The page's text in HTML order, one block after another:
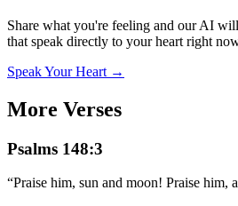
Share what you're feeling and our AI
that speak directly to your heart right
Speak Your Heart →
More Verses
Psalms 148:3
“Praise him, sun and moon! Praise him,